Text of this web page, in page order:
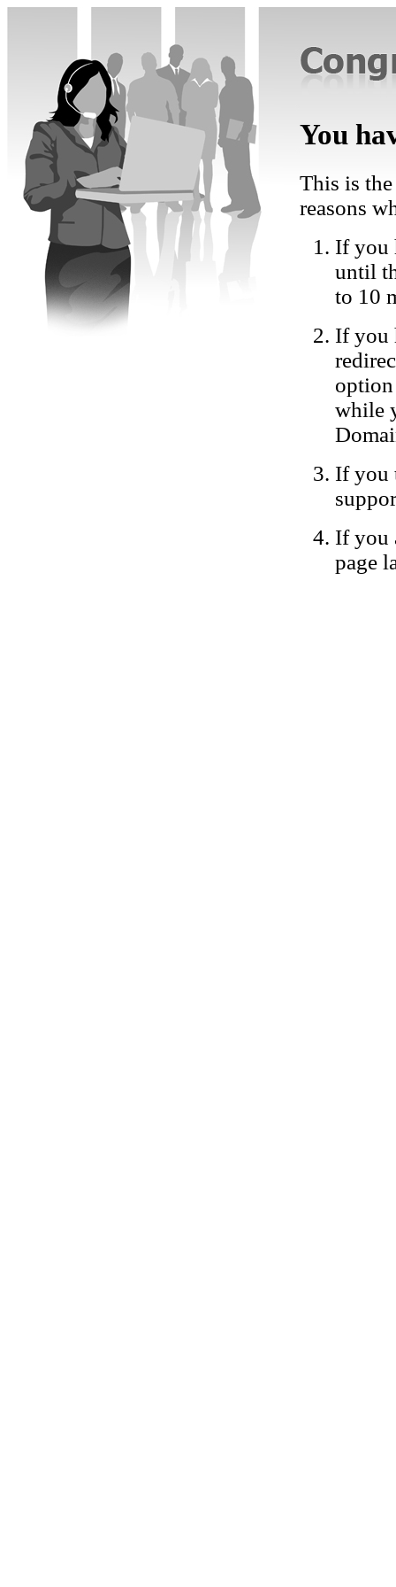
You
This is
reasons
If you
until
to 10
If you
while
If you
If you
page